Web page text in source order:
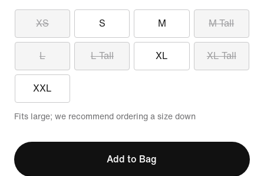
XS S M M Tall
L L Tall XL XL Tall
XXL
Fits large; we recommend ordering a size down
Add to Bag